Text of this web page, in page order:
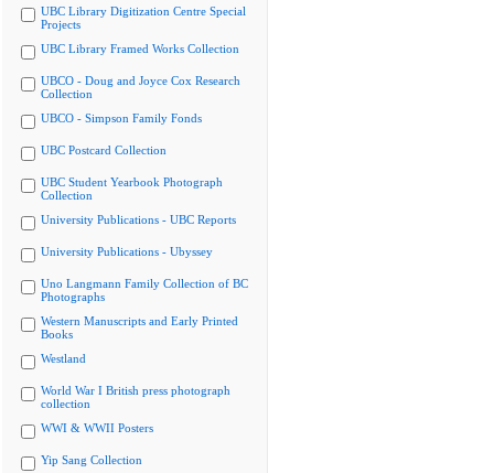
UBC Library Digitization Centre Special
Projects
UBC Library Framed Works Collection
UBCO - Doug and Joyce Cox Research
Collection
UBCO - Simpson Family Fonds
UBC Postcard Collection
UBC Student Yearbook Photograph
Collection
University Publications - UBC Reports
University Publications - Ubyssey
Uno Langmann Family Collection of BC
Photographs
Western Manuscripts and Early Printed
Books
Westland
World War I British press photograph
collection
WWI & WWII Posters
Yip Sang Collection